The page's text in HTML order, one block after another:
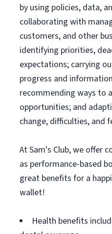
by using policies, data,
collaborating with
customers, and other
identifying priorities,
expectations; carrying
progress and
recommending ways to
opportunities; and
change, difficulties, and
At Sam's Club, we offer
as performance-based
great benefits for a
wallet!
Health benefits